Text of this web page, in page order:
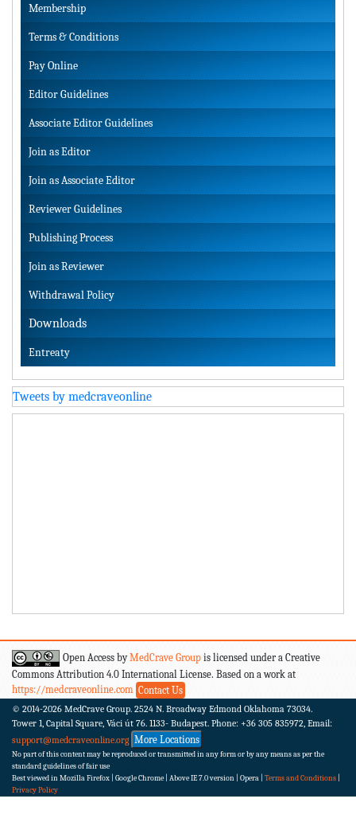
Membership
Terms & Conditions
Pay Online
Editor Guidelines
Associate Editor Guidelines
Join as Editor
Join as Associate Editor
Reviewer Guidelines
Publishing Process
Join as Reviewer
Withdrawal Policy
Downloads
Entreaty
Tweets by medcraveonline
Open Access byMedCrave Group is licensed under a Creative
Commons Attribution 4.0 International License. Based on a work at
https://medcraveonline.com Contact Us
© 2014-2026 MedCrave Group. 2524 N. Broadway Edmond Oklahoma 73034.
Tower 1, Capital Square, Váci út 76. 1133- Budapest. Phone: +36 305 835972, Email:
support@medcraveonline.org More Locations
No part of this content may be reproduced or transmitted in any form or by any means as per the
standard guidelines of fair use
Best viewed in Mozilla Firefox | Google Chrome | Above IE 7.0 version | Opera | Terms and Conditions
Privacy Policy